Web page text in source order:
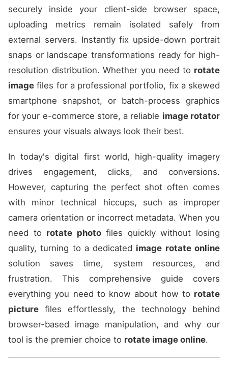
securely inside your client-side browser space,
uploading metrics remain isolated safely from
external servers. Instantly fix upside-down portrait
snaps or landscape transformations ready for high-
resolution distribution. Whether you need to rotate
image files for a professional portfolio, fix a skewed
smartphone snapshot, or batch-process graphics
for your e-commerce store, a reliable image rotator
ensures your visuals always look their best.
In today's digital first world, high-quality imagery
drives engagement, clicks, and conversions.
However, capturing the perfect shot often comes
with minor technical hiccups, such as improper
camera orientation or incorrect metadata. When you
need to rotate photofiles quickly without losing
quality, turning to a dedicated image rotate online
solution saves time, system resources, and
frustration. This comprehensive guide covers
everything you need to know about how to rotate
picture files effortlessly, the technology behind
browser-based image manipulation, and why our
tool is the premier choice to rotate image online.